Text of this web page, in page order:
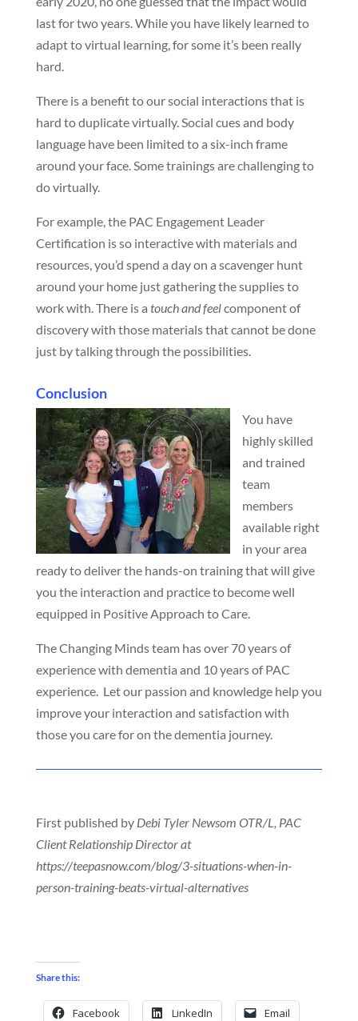
last for two years. While you have likely learned to
adapt to virtual learning, for some it’s been really
hard.
There is a benefit to our social interactions that is
hard to duplicate virtually. Social cues and body
language have been limited to a six-inch frame
around your face. Some trainings are challenging to
do virtually.
For example, the PAC Engagement Leader
Certification is so interactive with materials and
resources, you’d spend a day on a scavenger hunt
around your home just gathering the supplies to
work with. There is a touch and feelcomponent of
discovery with those materials that cannot be done
just by talking through the possibilities.
Conclusion
You have
highly skilled
and trained
team
members
available right
in your area
ready to deliver the hands-on training that will give
you the interaction and practice to become well
equipped in Positive Approach to Care.
The Changing Minds team has over 70 years of
experience with dementia and 10 years of PAC
experience. Let our passion and knowledge help you
improve your interaction and satisfaction with
those you care for on the dementia journey.
First published by Debi Tyler Newsom OTR/L, PAC
Client Relationship Director at
https://teepasnow.com/blog/3-situations-when-in-
person-training-beats-virtual-alternatives
Share this:
Facebook LinkedIn Email